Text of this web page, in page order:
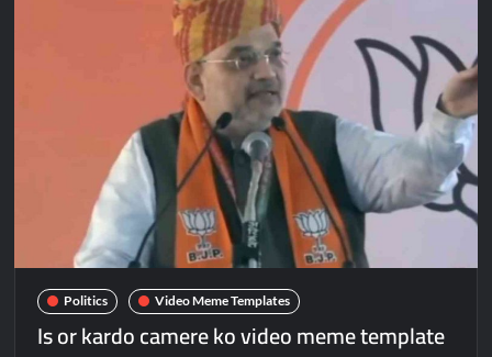
Politics Video Meme Templates
Is or kardo camere ko video meme template